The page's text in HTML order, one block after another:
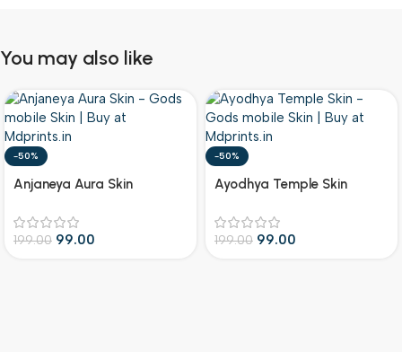
You may also like
-50%
Anjaneya Aura Skin
199.00 99.00
-50%
Ayodhya Temple Skin
199.00 99.00